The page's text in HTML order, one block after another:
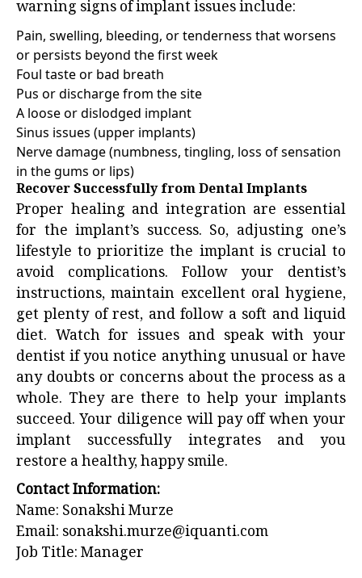
warning signs of implant issues include:
Pain, swelling, bleeding, or tenderness that worsens
or persists beyond the first week
Foul taste or bad breath
Pus or discharge from the site
A loose or dislodged implant
Sinus issues (upper implants)
Nerve damage (numbness, tingling, loss of sensation
in the gums or lips)
Recover Successfully from Dental Implants
Proper healing and integration are essential
for the implant’s success. So, adjusting one’s
lifestyle to prioritize the implant is crucial to
avoid complications. Follow your dentist’s
instructions, maintain excellent oral hygiene,
get plenty of rest, and follow a soft and liquid
diet. Watch for issues and speak with your
dentist if you notice anything unusual or have
any doubts or concerns about the process as a
whole. They are there to help your implants
succeed. Your diligence will pay off when your
implant successfully integrates and you
restore a healthy, happy smile.
Contact Information:
Name: Sonakshi Murze
Email: sonakshi.murze@iquanti.com
Job Title: Manager